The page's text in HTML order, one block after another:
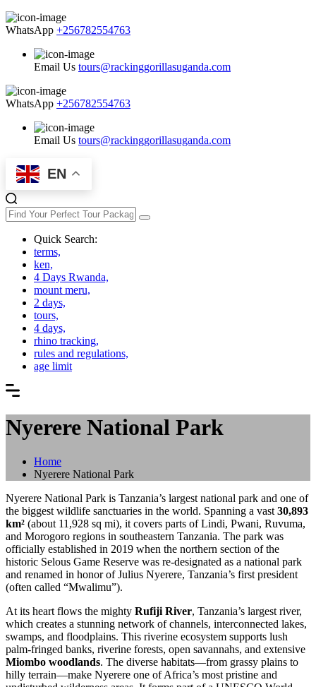
WhatsApp +256782554763
Email Us tours@rackinggorillasuganda.com
WhatsApp +256782554763
Email Us tours@rackinggorillasuganda.com
EN
Quick Search:
terms,
ken,
4 Days Rwanda,
mount meru,
2 days,
tours,
4 days,
rhino tracking,
rules and regulations,
age limit
Nyerere National Park
Home
Nyerere National Park
Nyerere National Park is Tanzania’s largest national park and one of
the biggest wildlife sanctuaries in the world. Spanning a vast 30,893
km² (about 11,928 sq mi), it covers parts of Lindi, Pwani, Ruvuma,
and Morogoro regions in southeastern Tanzania. The park was
officially established in 2019 when the northern section of the
historic Selous Game Reserve was re-designated as a national park
and renamed in honor of Julius Nyerere, Tanzania’s first president
(often called “Mwalimu”).
At its heart flows the mighty Rufiji River, Tanzania’s largest river,
which creates a stunning network of channels, interconnected lakes,
swamps, and floodplains. This riverine ecosystem supports lush
palm-fringed banks, riverine forests, open savannahs, and extensive
Miombo woodlands. The diverse habitats—from grassy plains to
hilly terrain—make Nyerere one of Africa’s most pristine and